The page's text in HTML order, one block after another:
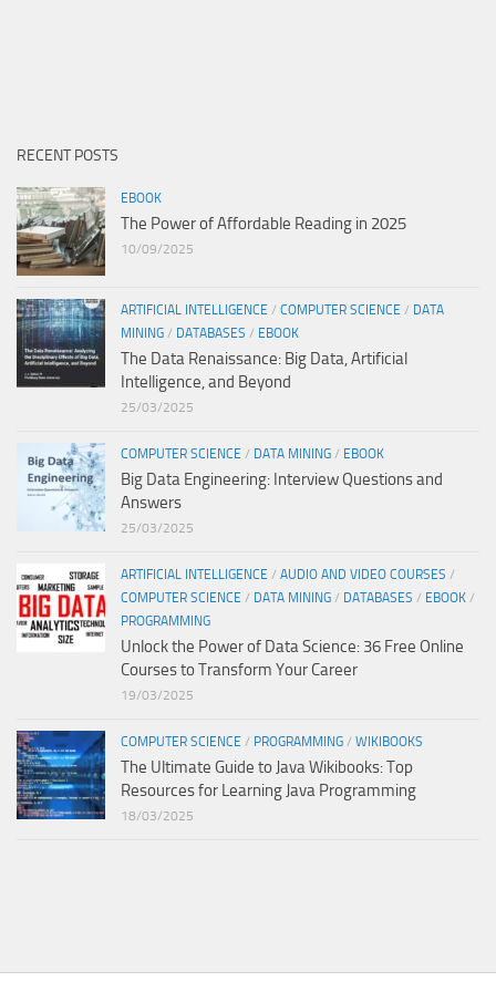
RECENT POSTS
EBOOK
The Power of Affordable Reading in 2025
10/09/2025
ARTIFICIAL INTELLIGENCE / COMPUTER SCIENCE / DATA
MINING / DATABASES / EBOOK
The Data Renaissance: Big Data, Artificial
Intelligence, and Beyond
25/03/2025
COMPUTER SCIENCE / DATA MINING / EBOOK
Big Data Engineering: Interview Questions and
Answers
25/03/2025
ARTIFICIAL INTELLIGENCE / AUDIO AND VIDEO COURSES /
COMPUTER SCIENCE / DATA MINING / DATABASES / EBOOK /
PROGRAMMING
Unlock the Power of Data Science: 36 Free Online
Courses to Transform Your Career
19/03/2025
COMPUTER SCIENCE / PROGRAMMING / WIKIBOOKS
The Ultimate Guide to Java Wikibooks: Top
Resources for Learning Java Programming
18/03/2025